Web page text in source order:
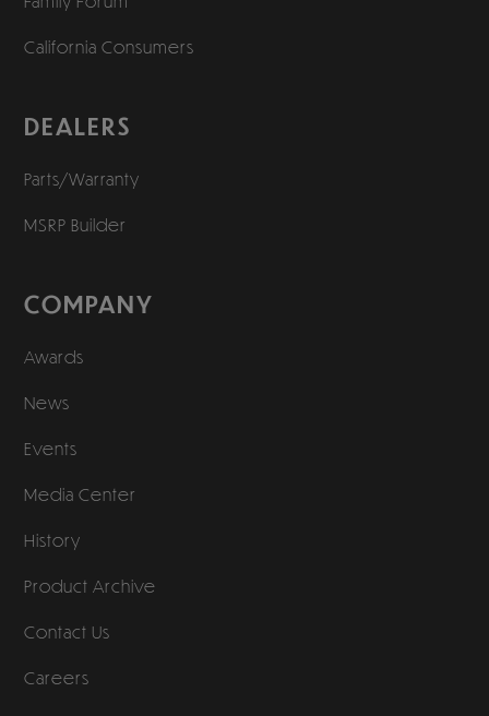
California Consumers
DEALERS
Parts/Warranty
MSRP Builder
COMPANY
Awards
News
Events
Media Center
History
Product Archive
Contact Us
Careers